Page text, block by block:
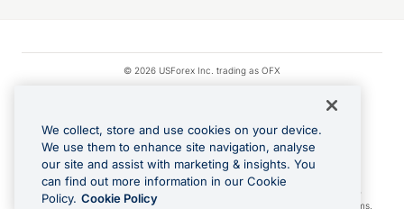
© 2026 USForex Inc. trading as OFX
Apple Pay is a registered trademark of Apple Inc.
Google Play and Google Pay are trademarks of Google LLC.
Cashback Terms: All transactions linked to the OFX Card are subject to the
cashback reward program terms and conditions. To learn more, see the
Terms.
We collect, store and use cookies on your device.
We use them to enhance site navigation, analyse
our site and assist with marketing & insights. You
can find out more information in our Cookie
Policy. Cookie Policy